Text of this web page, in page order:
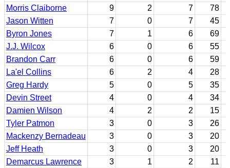
Morris Claiborne
9 2 7
78
Jason Witten
7 0 7
45
Byron Jones
7 1 6
69
J.J. Wilcox
6 0 6
55
Brandon Carr
6 0 6
59
La'el Collins
6 2 4
28
Greg Hardy
5 0 5
35
Devin Street
4 0 4
34
Damien Wilson
4 2 2
15
Tyler Patmon
3 0 3
26
Mackenzy Bernadeau
3 0 3
20
Jeff Heath
3 0 3
20
Demarcus Lawrence
3 1 2
11